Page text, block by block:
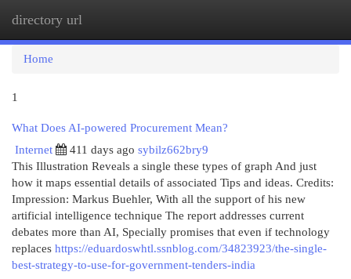
directory url
Home
1
What Does AI-powered Procurement Mean?
Internet
411 days ago sybilz662bry9
This Illustration Reveals a single these types of graph And just
how it maps essential details of associated Tips and ideas. Credits:
Impression: Markus Buehler, With all the support of his new
artificial intelligence technique The report addresses current
debates more than AI, Specially promises that even if technology
replaces https://eduardoswhtl.ssnblog.com/34823923/the-single-
best-strategy-to-use-for-government-tenders-india